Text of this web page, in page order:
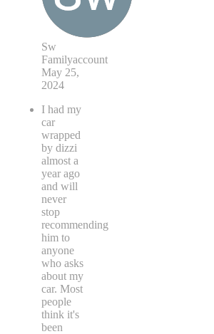
Sw
Familyaccount
May 25,
2024
I had my
car
wrapped
by dizzi
almost a
year ago
and will
never
stop
recommending
him to
anyone
who asks
about my
car. Most
people
think it's
been